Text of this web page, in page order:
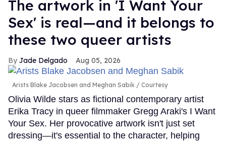
The artwork in 'I Want Your
Sex' is real—and it belongs to
these two queer artists
Jade Delgado Aug 05, 2026
Arists Blake Jacobsen and Meghan Sabik Courtesy
Olivia Wilde stars as fictional contemporary artist
Erika Tracy in queer filmmaker Gregg Araki's I Want
Your Sex. Her provocative artwork isn't just set
dressing—it's essential to the character, helping